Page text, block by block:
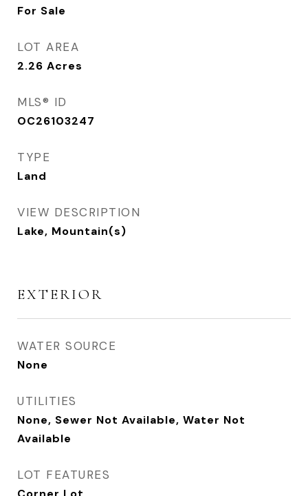
For Sale
LOT AREA
2.26 Acres
MLS® ID
OC26103247
TYPE
Land
VIEW DESCRIPTION
Lake, Mountain(s)
EXTERIOR
WATER SOURCE
None
UTILITIES
None, Sewer Not Available, Water Not
Available
LOT FEATURES